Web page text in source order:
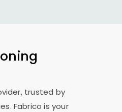
trusted by
Fabrico is your